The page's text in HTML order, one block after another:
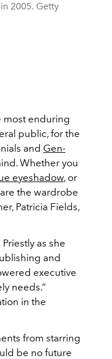
2005. Getty
most enduring
public, for the
and Gen-
Whether you
eyeshadow, or
the wardrobe
Patricia Fields,
as she
and
executive
needs.”
in the
from starring
be no future